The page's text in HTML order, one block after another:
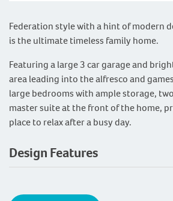
Federation style with a hint of modern
is the ultimate timeless family home.
Featuring a large 3 car garage and
area leading into the alfresco and
large bedrooms with ample storage,
master suite at the front of the home,
place to relax after a busy day.
Design Features